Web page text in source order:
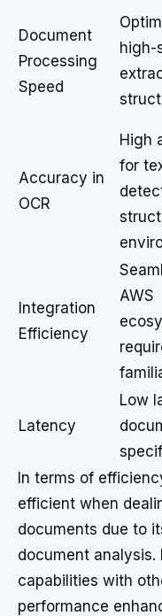
Document
Processing
Speed
high-
Accuracy in
OCR
High
for
Integration
Efficiency
AWS
Latency
Low
In terms of
efficient when
documents due to
document
capabilities with
performance